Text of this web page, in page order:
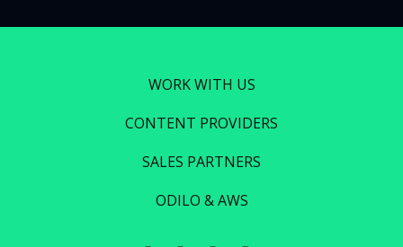
WORK WITH US
CONTENT PROVIDERS
SALES PARTNERS
ODILO & AWS